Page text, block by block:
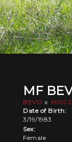
MF
BEVO x MISS
Date of Birth:
3/19/1983
Sex:
Female